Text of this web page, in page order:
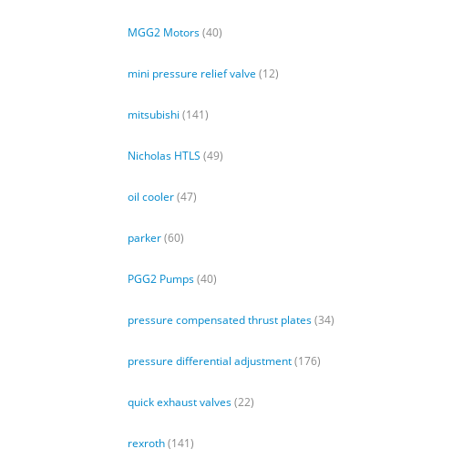
MGG2 Motors(40)
mini pressure relief valve (12)
mitsubishi (141)
Nicholas HTLS (49)
oil cooler(47)
parker(60)
PGG2 Pumps(40)
pressure compensated thrust plates(34)
pressure differential adjustment(176)
quick exhaust valves(22)
rexroth(141)